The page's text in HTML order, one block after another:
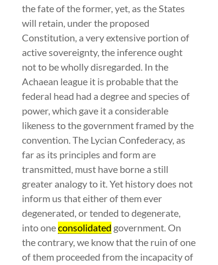
the fate of the former, yet, as the States
will retain, under the proposed
Constitution, a very extensive portion of
active sovereignty, the inference ought
not to be wholly disregarded. In the
Achaean league it is probable that the
federal head had a degree and species of
power, which gave it a considerable
likeness to the government framed by the
convention. The Lycian Confederacy, as
far as its principles and form are
transmitted, must have borne a still
greater analogy to it. Yet history does not
inform us that either of them ever
degenerated, or tended to degenerate,
into oneconsolidated government. On
the contrary, we know that the ruin of one
of them proceeded from the incapacity of